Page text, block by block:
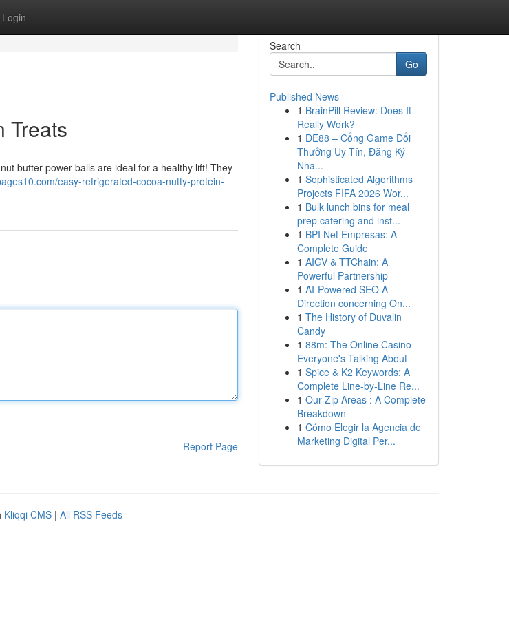
Login
Treats
butter power balls are ideal for a healthy lift! They
easy-refrigerated-cocoa-nutty-protein-
Report Page
Search
Go
Published News
1 BrainPill Review: Does It
Really Work?
1 DE88 – Cổng Game Đổi
Thưởng Uy Tín, Đăng Ký
Nha...
1 Sophisticated Algorithms
Projects FIFA 2026 Wor...
1 Bulk lunch bins for meal
prep catering and inst...
1 BPI Net Empresas: A
Complete Guide
1 AIGV & TTChain: A
Powerful Partnership
1 AI-Powered SEO A
Direction concerning On...
1 The History of Duvalin
Candy
1 88m: The Online Casino
Everyone's Talking About
1 Spice & K2 Keywords: A
Complete Line-by-Line Re...
1 Our Zip Areas : A Complete
Breakdown
1 Cómo Elegir la Agencia de
Marketing Digital Per...
Kliqqi CMS | All RSS Feeds